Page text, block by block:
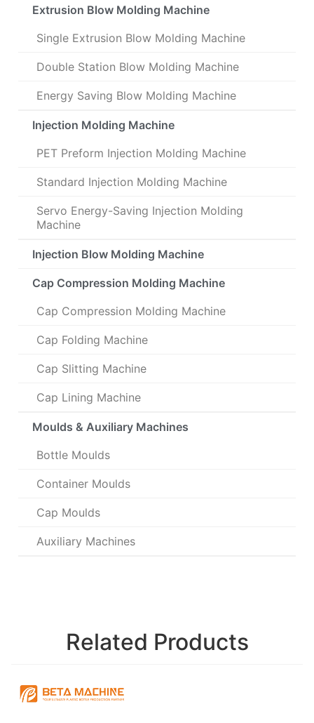
Extrusion Blow Molding Machine
Single Extrusion Blow Molding Machine
Double Station Blow Molding Machine
Energy Saving Blow Molding Machine
Injection Molding Machine
PET Preform Injection Molding Machine
Standard Injection Molding Machine
Servo Energy-Saving Injection Molding
Machine
Injection Blow Molding Machine
Cap Compression Molding Machine
Cap Compression Molding Machine
Cap Folding Machine
Cap Slitting Machine
Cap Lining Machine
Moulds & Auxiliary Machines
Bottle Moulds
Container Moulds
Cap Moulds
Auxiliary Machines
Related Products